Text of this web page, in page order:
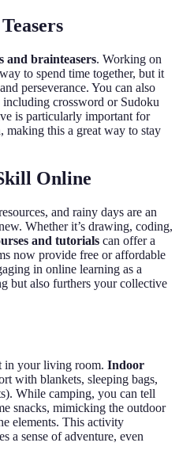
and brainteasers. Working on
to spend time together, but it
perseverance. You can also
crossword or Sudoku
is particularly important for
this a great way to stay
Online
and rainy days are an
Whether it’s drawing, coding,
and tutorials can offer a
now provide free or affordable
in online learning as a
but also furthers your collective
in your living room. Indoor
with blankets, sleeping bags,
While camping, you can tell
snacks, mimicking the outdoor
elements. This activity
a sense of adventure, even